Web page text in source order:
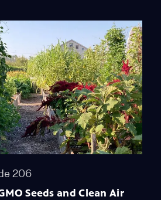
206
Seeds and Clean Air